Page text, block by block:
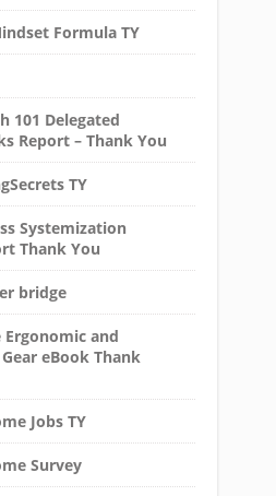
Formula TY
101 Delegated
Report – Thank You
TY
Systemization
Thank You
bridge
and
eBook Thank
Jobs TY
Survey